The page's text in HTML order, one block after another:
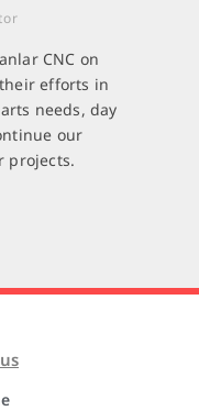
CNC on
efforts in
needs, day
our
projects.